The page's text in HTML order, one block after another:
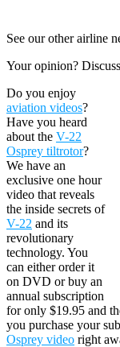
See our other airline
Your opinion?
Do you enjoy
aviation videos?
Have you heard
about the V-22
Osprey tiltrotor?
We have an
exclusive one hour
video that reveals
the inside secrets of
V-22 and its
revolutionary
technology. You
can either order it
on DVD or buy an
annual subscription
for only $19.95 and
you purchase your
Osprey video right